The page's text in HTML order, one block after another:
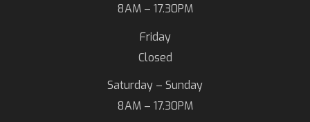
8AM – 17.30PM
Friday
Closed
Saturday – Sunday
8AM – 17.30PM